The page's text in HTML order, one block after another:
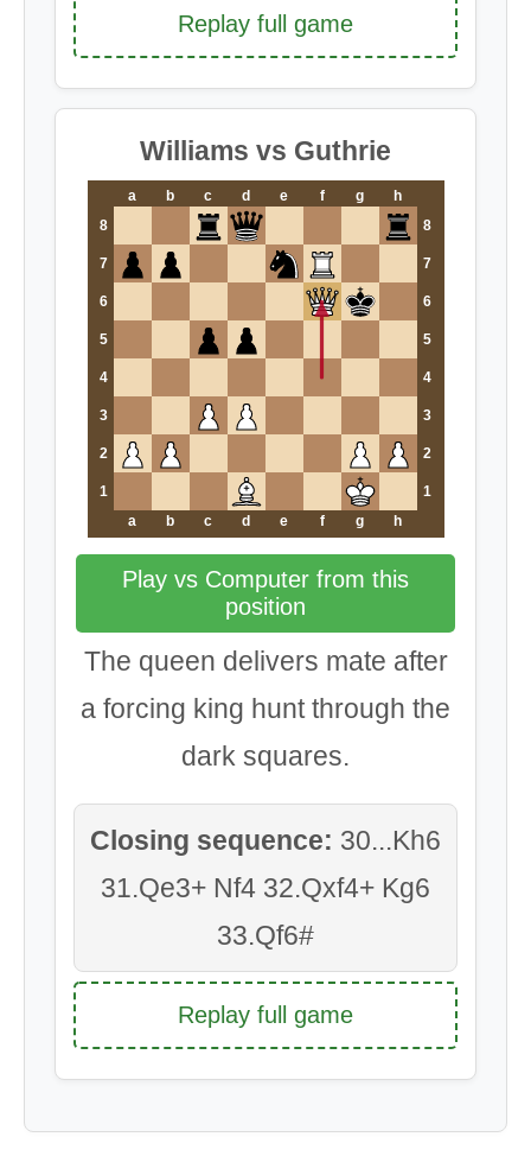
Replay full game
Williams vs Guthrie
a b c d e f g
h
8
8
7 7
6 6
5 5
4 4
3 3
2 2
1
1
a
b c d e f g h
Play vs Computer from this
position
The queen delivers mate after
a forcing king hunt through the
dark squares.
Closing sequence: 30...Kh6
31.Qe3+ Nf4 32.Qxf4+ Kg6
33.Qf6#
Replay full game